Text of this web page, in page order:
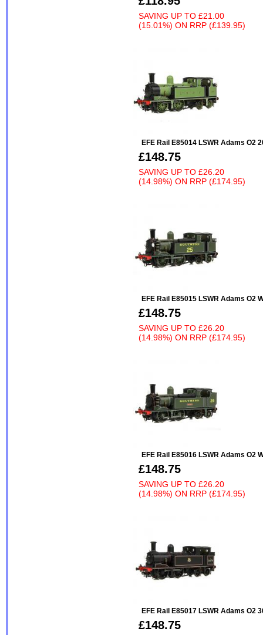
SAVING UP TO £21.00
(15.01%) ON RRP (£139.95)
EFE Rail E85014 LSWR Adams O2
£148.75
SAVING UP TO £26.20
(14.98%) ON RRP (£174.95)
EFE Rail E85015 LSWR Adams O2
£148.75
SAVING UP TO £26.20
(14.98%) ON RRP (£174.95)
EFE Rail E85016 LSWR Adams O2
£148.75
SAVING UP TO £26.20
(14.98%) ON RRP (£174.95)
EFE Rail E85017 LSWR Adams O2
£148.75